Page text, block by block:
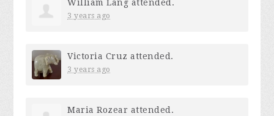
William Lang attended.
3 years ago
Victoria Cruz attended.
3 years ago
Maria Rozear attended.